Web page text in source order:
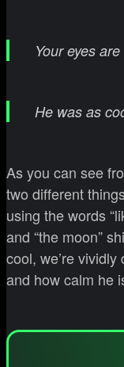
Your eyes
He was as
As you can see
two different
using the words
and “the moon”
cool, we’re
and how calm he